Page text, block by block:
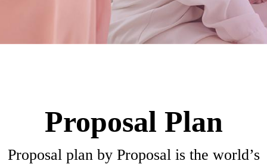
Proposal Plan
Proposal plan by Proposal is the world’s